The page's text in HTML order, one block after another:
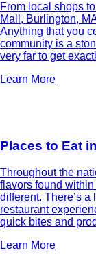
From local shops
Mall, Burlington,
Anything that you
community is a
very far to get
Learn More
Places to Eat
Throughout the
flavors found
different. There’s
restaurant
quick bites and
Learn More